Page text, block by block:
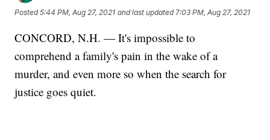
Posted5:44 PM, Aug 27, 2021 and last updated 7:03 PM, Aug 27, 2021
CONCORD, N.H. — It's impossible to
comprehend a family's pain in the wake of a
murder, and even more so when the search for
justice goes quiet.